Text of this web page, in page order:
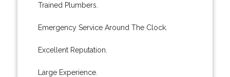
Trained Plumbers.
Emergency Service Around The Clock.
Excellent Reputation.
Large Experience.